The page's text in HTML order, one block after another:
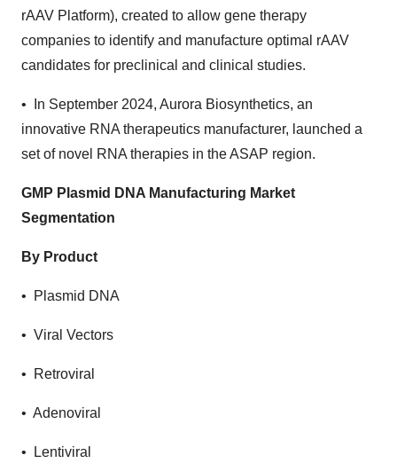
rAAV Platform), created to allow gene therapy
companies to identify and manufacture optimal rAAV
candidates for preclinical and clinical studies.
• In September 2024, Aurora Biosynthetics, an
innovative RNA therapeutics manufacturer, launched a
set of novel RNA therapies in the ASAP region.
GMP Plasmid DNA Manufacturing Market
Segmentation
By Product
• Plasmid DNA
• Viral Vectors
• Retroviral
• Adenoviral
• Lentiviral